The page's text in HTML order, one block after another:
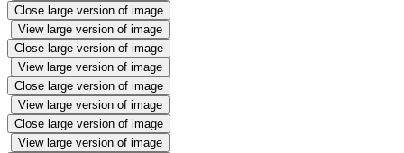
Close large version of image
View large version of image
Close large version of image
View large version of image
Close large version of image
View large version of image
Close large version of image
View large version of image